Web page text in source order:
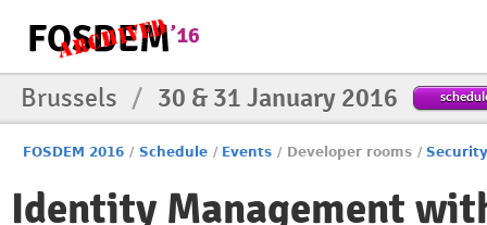
Brussels / 30 & 31 January 2016
FOSDEM 2016 / Schedule / Events / Developer rooms /
Identity Management